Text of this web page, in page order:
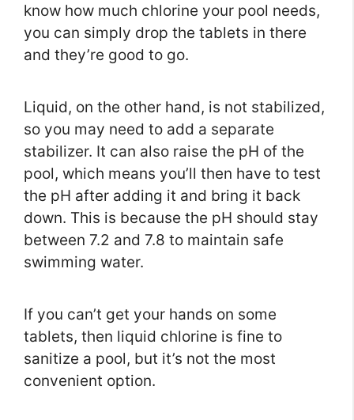
know how much chlorine your pool needs,
you can simply drop the tablets in there
and they’re good to go.
Liquid, on the other hand, is not stabilized,
so you may need to add a separate
stabilizer. It can also raise the pH of the
pool, which means you’ll then have to test
the pH after adding it and bring it back
down. This is because the pH should stay
between 7.2 and 7.8 to maintain safe
swimming water.
If you can’t get your hands on some
tablets, then liquid chlorine is fine to
sanitize a pool, but it’s not the most
convenient option.